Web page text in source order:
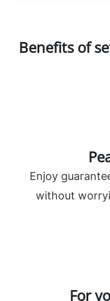
Benefits of
Enjoy
without
For